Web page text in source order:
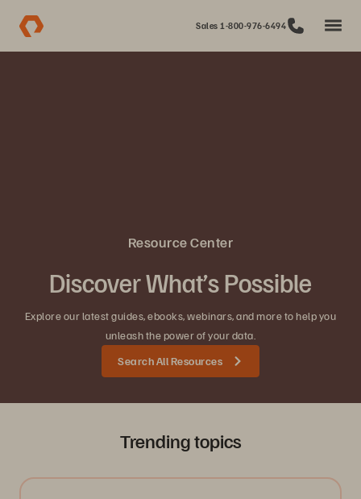
Sales 1-800-976-6494
Resource Center
Discover What’s Possible
Explore our latest guides, ebooks, webinars, and more to help you
unleash the power of your data.
Search All Resources
Trending topics